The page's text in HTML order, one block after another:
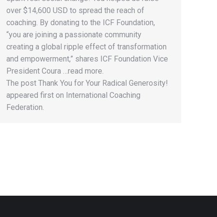
over $14,600 USD to spread the reach of
coaching. By donating to the ICF Foundation,
“you are joining a passionate community
creating a global ripple effect of transformation
and empowerment,” shares ICF Foundation Vice
President Coura …read more.
The post Thank You for Your Radical Generosity!
appeared first on International Coaching
Federation.